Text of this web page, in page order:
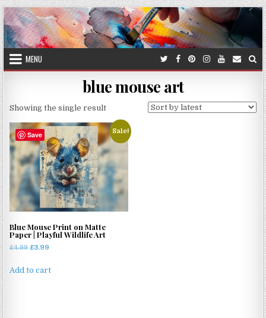
Skip
to
content
MENU
blue mouse art
Showing the single result
Save Sale!
Blue Mouse Print on Matte
Paper | Playful Wildlife Art
£4.99Original
was:
£3.99
is:
Add to cart